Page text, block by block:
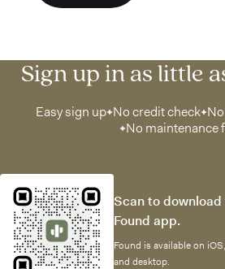
Sign up in as little
Easy sign up No credit check
No maintenance
Scan to download
Found app.
Found is available on
and desktop.